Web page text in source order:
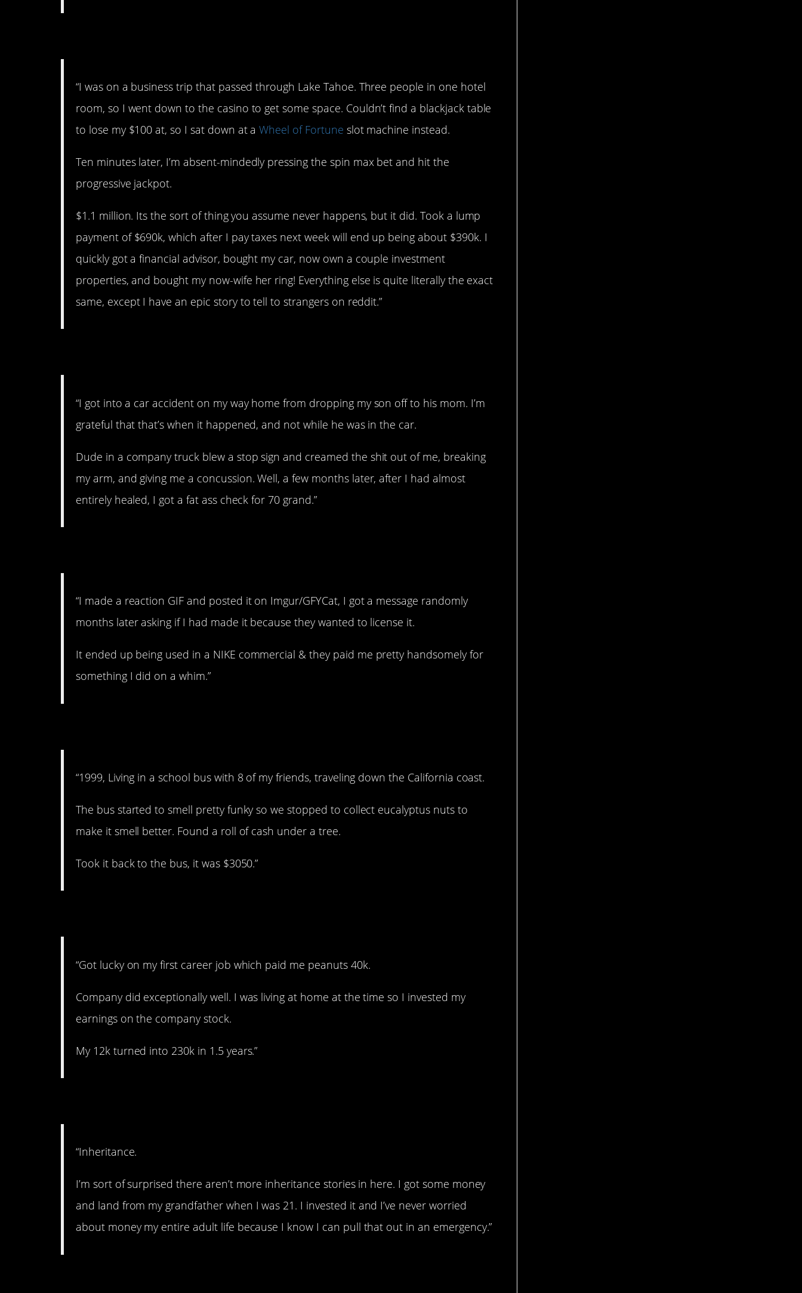
“I was on a business trip that passed through Lake Tahoe. Three people in one hotel
room, so I went down to the casino to get some space. Couldn’t find a blackjack table
to lose my $100 at, so I sat down at aWheel of Fortune slot machine instead.
Ten minutes later, I’m absent-mindedly pressing the spin max bet and hit the
progressive jackpot.
$1.1 million. Its the sort of thing you assume never happens, but it did. Took a lump
payment of $690k, which after I pay taxes next week will end up being about $390k. I
quickly got a financial advisor, bought my car, now own a couple investment
properties, and bought my now-wife her ring! Everything else is quite literally the exact
same, except I have an epic story to tell to strangers on reddit.”
“I got into a car accident on my way home from dropping my son off to his mom. I’m
grateful that that’s when it happened, and not while he was in the car.
Dude in a company truck blew a stop sign and creamed the shit out of me, breaking
my arm, and giving me a concussion. Well, a few months later, after I had almost
entirely healed, I got a fat ass check for 70 grand.”
“I made a reaction GIF and posted it on Imgur/GFYCat, I got a message randomly
months later asking if I had made it because they wanted to license it.
It ended up being used in a NIKE commercial & they paid me pretty handsomely for
something I did on a whim.”
“1999, Living in a school bus with 8 of my friends, traveling down the California coast.
The bus started to smell pretty funky so we stopped to collect eucalyptus nuts to
make it smell better. Found a roll of cash under a tree.
Took it back to the bus, it was $3050.”
“Got lucky on my first career job which paid me peanuts 40k.
Company did exceptionally well. I was living at home at the time so I invested my
earnings on the company stock.
My 12k turned into 230k in 1.5 years.”
“Inheritance.
I’m sort of surprised there aren’t more inheritance stories in here. I got some money
and land from my grandfather when I was 21. I invested it and I’ve never worried
about money my entire adult life because I know I can pull that out in an emergency.”